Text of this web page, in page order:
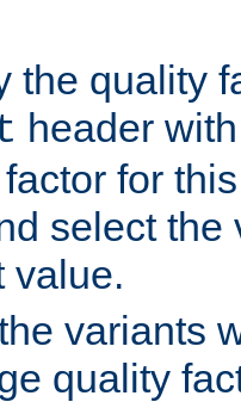
the quality
header
for
select the
value.
variants
quality